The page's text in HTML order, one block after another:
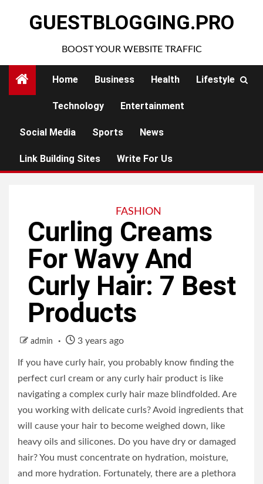
GUESTBLOGGING.PRO
BOOST YOUR WEBSITE TRAFFIC
Home Business Health Lifestyle
Technology Entertainment
Social Media Sports News
Link Building Sites Write For Us
FASHION
Curling Creams
For Wavy And
Curly Hair: 7 Best
Products
admin 3 years ago
If you have curly hair, you probably know finding the
perfect curl cream or any curly hair product is like
navigating a complex curly hair maze blindfolded. Are
you working with delicate curls? Avoid ingredients that
will cause your hair to become weighed down, like
heavy oils and silicones. Do you have dry or damaged
hair? You must concentrate on hydration, moisture,
and more hydration. Fortunately, there are a plethora